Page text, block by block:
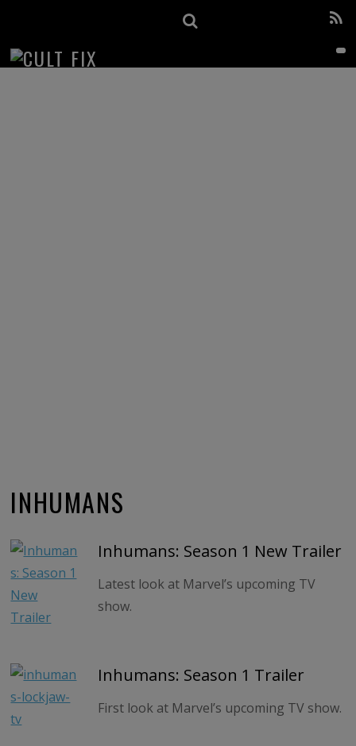
INHUMANS
Inhumans: Season 1 New Trailer
Latest look at Marvel’s upcoming TV
show.
Inhumans: Season 1 Trailer
First look at Marvel’s upcoming TV show.